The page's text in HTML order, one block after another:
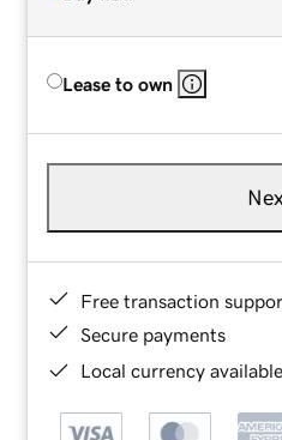
Lease to own
Free transaction
Secure payments
Local currency